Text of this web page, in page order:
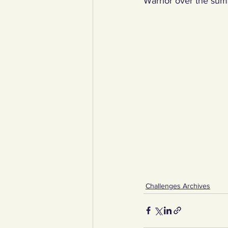
Challenges Archives